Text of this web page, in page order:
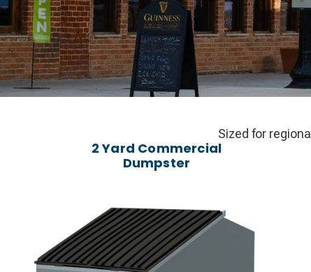
Sized for
2 Yard Commercial
Dumpster